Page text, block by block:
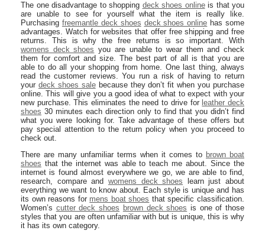
The one disadvantage to shopping deck shoes onlineis that you
are unable to see for yourself what the item is really like.
Purchasing freemantle deck shoes deck shoes online has some
advantages. Watch for websites that offer free shipping and free
returns. This is why the free returns is so important. With
womens deck shoes you are unable to wear them and check
them for comfort and size. The best part of all is that you are
able to do all your shopping from home. One last thing, always
read the customer reviews. You run a risk of having to return
your deck shoes salebecause they don’t fit when you purchase
online. This will give you a good idea of what to expect with your
new purchase. This eliminates the need to drive for leather deck
shoes 30 minutes each direction only to find that you didn’t find
what you were looking for. Take advantage of these offers but
pay special attention to the return policy when you proceed to
check out.
There are many unfamiliar terms when it comes to brown boat
shoes that the internet was able to teach me about. Since the
internet is found almost everywhere we go, we are able to find,
research, compare and womens deck shoes learn just about
everything we want to know about. Each style is unique and has
its own reasons for mens boat shoes that specific classification.
Women’s cutter deck shoes brown deck shoes is one of those
styles that you are often unfamiliar with but is unique, this is why
it has its own category.